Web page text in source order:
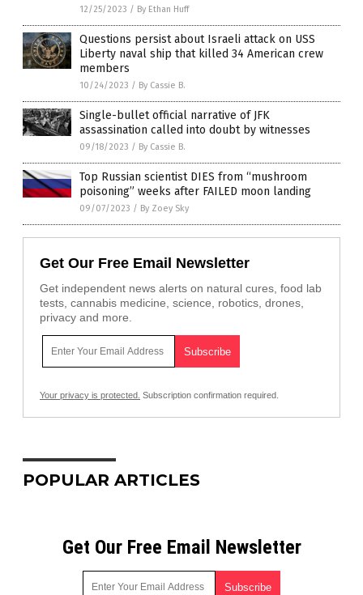
12/25/2023 / By Ethan Huff
Questions persist about Israeli attack on USS
Liberty naval ship that killed 34 American crew
members
10/24/2023 / By Cassie B.
Single-bullet official narrative of JFK
assassination called into doubt by witnesses
09/18/2023 / By Cassie B.
Top Russian scientist DIES from “mushroom
poisoning” weeks after FAILED moon landing
09/07/2023 / By Zoey Sky
Get Our Free Email Newsletter
Get independent news alerts on natural cures, food lab
tests, cannabis medicine, science, robotics, drones,
privacy and more.
Your privacy is protected. Subscription confirmation required.
POPULAR ARTICLES
Get Our Free Email Newsletter